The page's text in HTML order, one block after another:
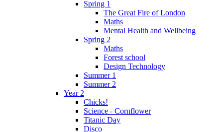
Spring 1
The Great Fire of London
Maths
Mental Health and Wellbeing
Spring 2
Maths
Forest school
Design Technology
Summer 1
Summer 2
Year 2
Chicks!
Science - Cornflower
Titanic Day
Disco